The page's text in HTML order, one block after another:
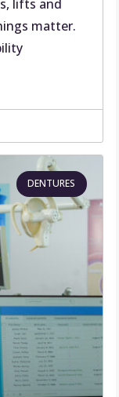
lifts and
matter.
DENTURES